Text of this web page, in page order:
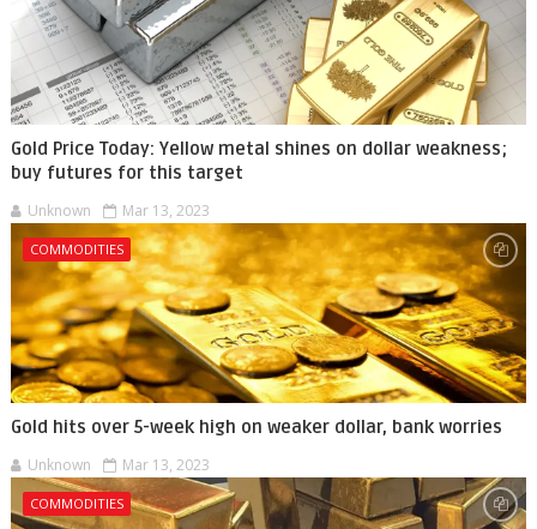
Gold Price Today: Yellow metal shines on dollar weakness;
buy futures for this target
Unknown Mar 13, 2023
COMMODITIES
Gold hits over 5-week high on weaker dollar, bank worries
Unknown Mar 13, 2023
COMMODITIES